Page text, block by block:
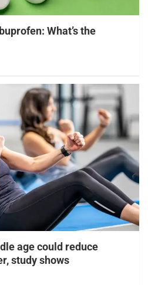
What’s the
age could reduce
study shows